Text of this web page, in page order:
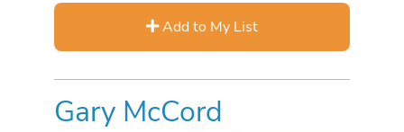
Add to My List
Gary McCord